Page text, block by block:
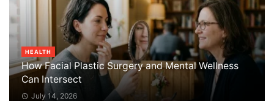
HEALTH
How Facial Plastic Surgery and Mental Wellness
Can Intersect
July 14, 2026